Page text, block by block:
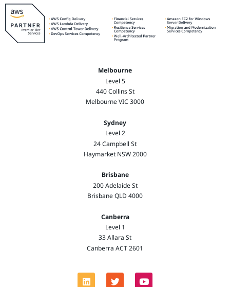
Melbourne
Level 5
440 Collins St
Melbourne VIC 3000
Sydney
Level 2
24 Campbell St
Haymarket NSW 2000
Brisbane
200 Adelaide St
Brisbane QLD 4000
Canberra
Level 1
33 Allara St
Canberra ACT 2601